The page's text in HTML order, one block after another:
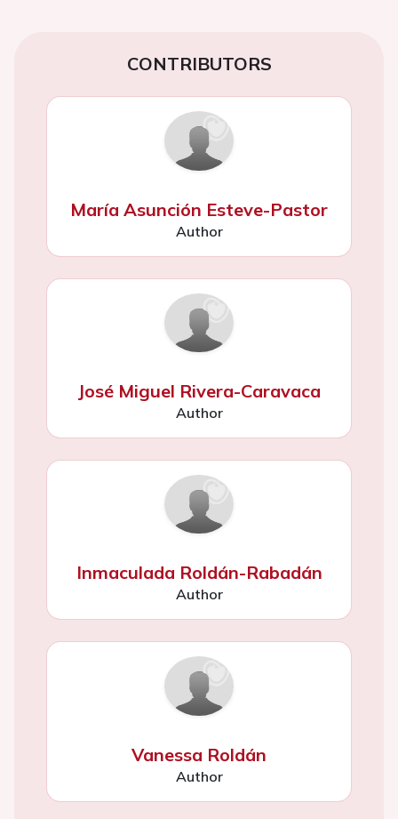
CONTRIBUTORS
María Asunción Esteve-Pastor
Author
José Miguel Rivera-Caravaca
Author
Inmaculada Roldán-Rabadán
Author
Vanessa Roldán
Author